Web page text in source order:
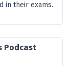
in their exams.
Podcast